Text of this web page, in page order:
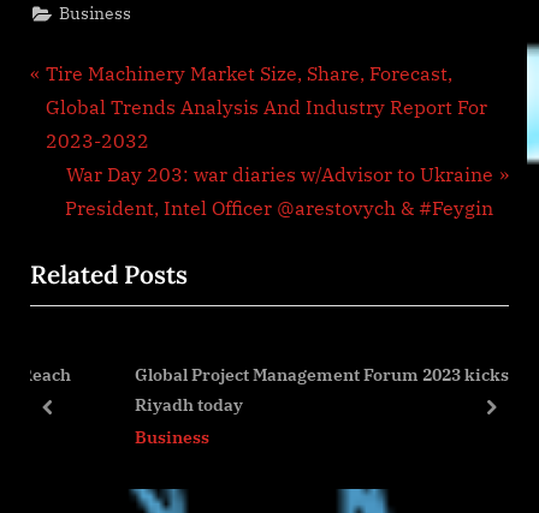
Business
Post
navigation
P
r
e
u
s
o
s
Tire Machinery Market Size, Share, Forecast,
Global Trends Analysis And Industry Report For
2023-2032
N
e
t
P
s
War Day 203: war diaries w/Advisor to Ukraine
President, Intel Officer @arestovych & #Feygin
Related Posts
Global Project Management Forum 2023 kicks off in
Riyadh today
Business
prev next